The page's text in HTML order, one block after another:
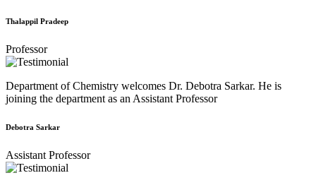
Thalappil Pradeep
Professor
Department of Chemistry welcomes Dr. Debotra Sarkar. He is
joining the department as an Assistant Professor
Debotra Sarkar
Assistant Professor